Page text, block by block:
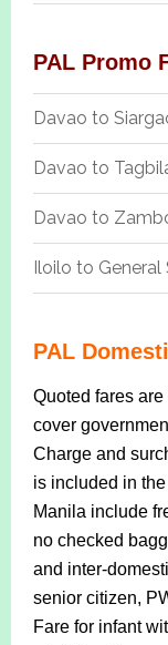
PAL Promo
Davao to
Davao to
Davao to
Iloilo to
PAL
Quoted fares
cover
Charge and
is included in
Manila include
no checked
and inter-
senior citizen,
Fare for infant